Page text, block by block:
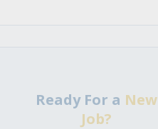
Ready For a New
Job?